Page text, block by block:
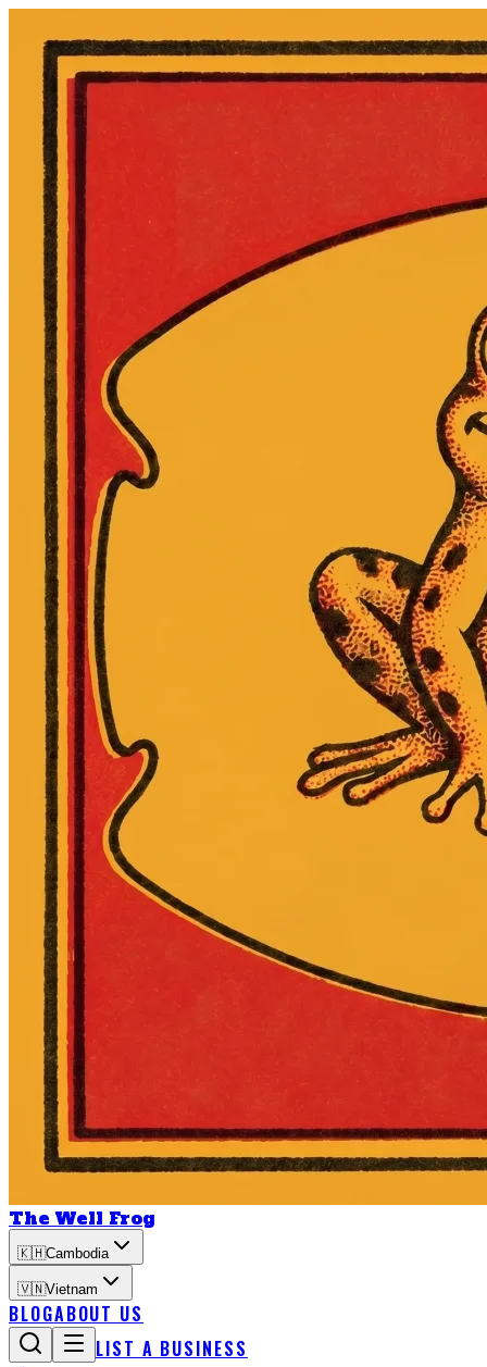
The Well Frog
🇰🇭Cambodia
🇻🇳Vietnam
BLOGABOUT US
LIST A BUSINESS